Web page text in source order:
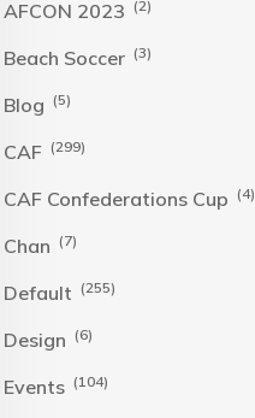
AFCON 2023 (2)
Beach Soccer (3)
Blog (5)
CAF (299)
CAF Confederations Cup (4)
Chan (7)
Default (255)
Design (6)
Events (104)